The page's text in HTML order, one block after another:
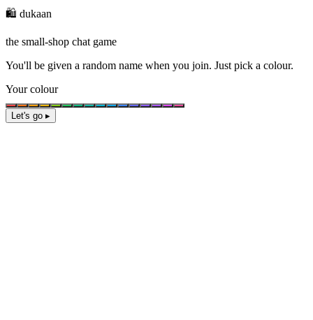
🛍️ dukaan
the small-shop chat game
You'll be given a random name when you join. Just pick a colour.
Your colour
Let's go ▸